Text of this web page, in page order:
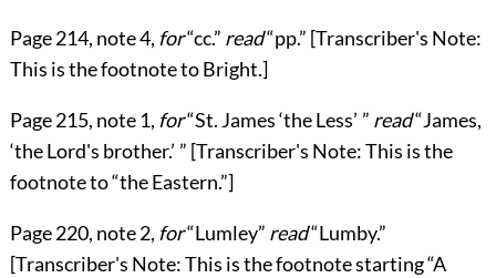
Page214, note 4, for“cc.” read“pp.” [Transcriber's Note:
This is the footnote to Bright.]
Page215, note 1, for“St. James‘the Less’ ” read“James,
‘the Lord's brother.’ ” [Transcriber's Note: This is the
footnote to“the Eastern.”]
Page220, note 2, for“Lumley” read“Lumby.”
[Transcriber's Note: This is the footnote starting“A